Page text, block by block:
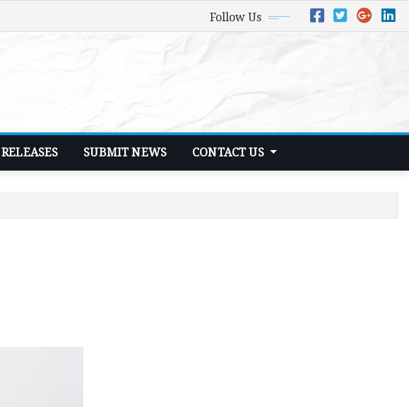
Follow Us
SUBMIT NEWS CONTACT US